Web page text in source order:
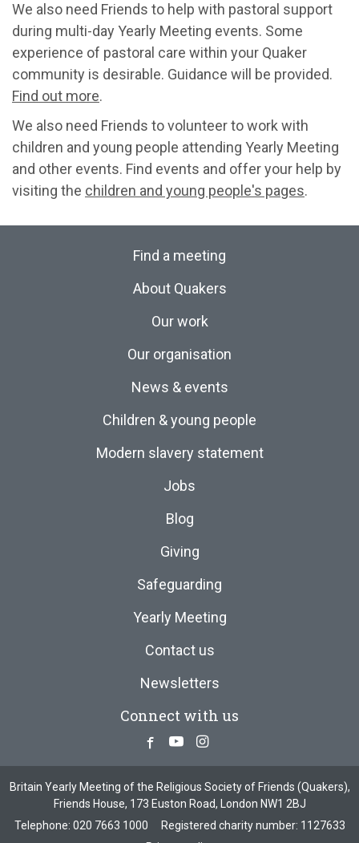
We also need Friends to help with pastoral support
during multi-day Yearly Meeting events. Some
experience of pastoral care within your Quaker
community is desirable. Guidance will be provided.
Find out more.
We also need Friends to volunteer to work with
children and young people attending Yearly Meeting
and other events. Find events and offer your help by
visiting the children and young people's pages.
Find a meeting
About Quakers
Our work
Our organisation
News & events
Children & young people
Modern slavery statement
Jobs
Blog
Giving
Safeguarding
Yearly Meeting
Contact us
Newsletters
Connect with us
Facebook
YoutubeInstagram
Britain Yearly Meeting of the Religious Society of Friends (Quakers),
Friends House, 173 Euston Road, London NW1 2BJ
Telephone: 020 7663 1000
Registered charity number: 1127633